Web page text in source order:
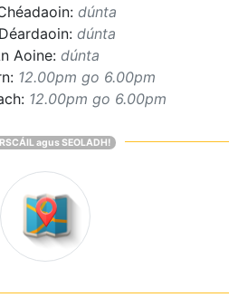
dúnta
dúnta
Aoine: dúnta
12.00pm go 6.00pm
12.00pm go 6.00pm
agus SEOLADH!